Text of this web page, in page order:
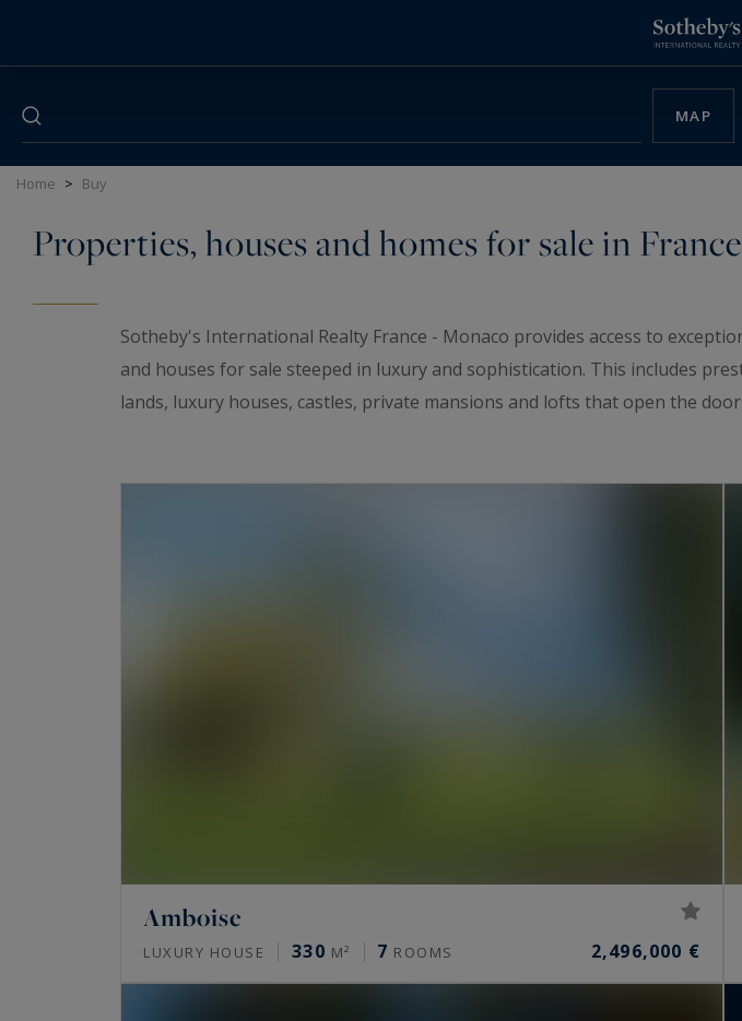
MAP
Home > Buy
Properties, houses and homes for sale in France
Sotheby's International Realty France - Monaco provides access to
and houses for sale steeped in luxury and sophistication. This includes
lands, luxury houses, castles, private mansions and lofts that open the
Amboise
LUXURY HOUSE 330 M² 7 ROOMS 2,496,000 €